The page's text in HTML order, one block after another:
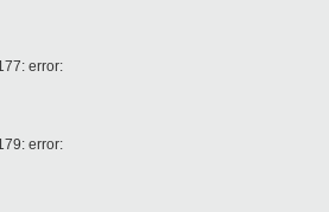
error:
error: